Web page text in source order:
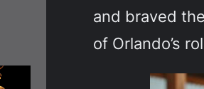
and braved
of Orlando’s